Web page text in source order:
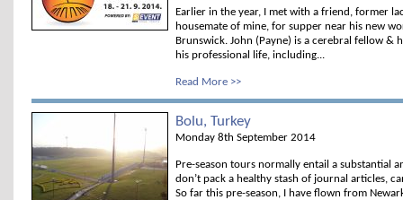
Earlier in the year, I met with a friend, former
housemate of mine, for supper near his new
Brunswick. John (Payne) is a cerebral fellow &
his professional life, including...
Read More >>
Bolu, Turkey
Monday 8th September 2014
Pre-season tours normally entail a substantial
don’t pack a healthy stash of journal articles,
So far this pre-season, I have flown from